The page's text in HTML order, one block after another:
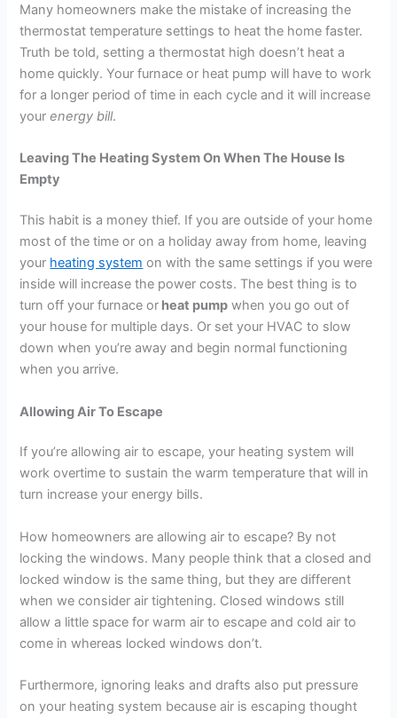
Many homeowners make the mistake of increasing the
thermostat temperature settings to heat the home faster.
Truth be told, setting a thermostat high doesn’t heat a
home quickly. Your furnace or heat pump will have to work
for a longer period of time in each cycle and it will increase
yourenergy bill.
Leaving The Heating System On When The House Is
Empty
This habit is a money thief. If you are outside of your home
most of the time or on a holiday away from home, leaving
your heating system on with the same settings if you were
inside will increase the power costs. The best thing is to
turn off your furnace or heat pump when you go out of
your house for multiple days. Or set your HVAC to slow
down when you’re away and begin normal functioning
when you arrive.
Allowing Air To Escape
If you’re allowing air to escape, your heating system will
work overtime to sustain the warm temperature that will in
turn increase your energy bills.
How homeowners are allowing air to escape? By not
locking the windows. Many people think that a closed and
locked window is the same thing, but they are different
when we consider air tightening. Closed windows still
allow a little space for warm air to escape and cold air to
come in whereas locked windows don’t.
Furthermore, ignoring leaks and drafts also put pressure
on your heating system because air is escaping thought